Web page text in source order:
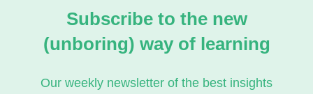
Subscribe to the new
(unboring) way of learning
Our weekly newsletter of the best insights